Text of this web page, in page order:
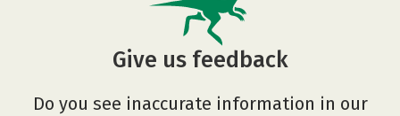
Give us feedback
Do you see inaccurate information in our